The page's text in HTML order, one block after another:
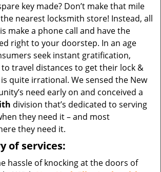
key made? Don’t make that mile
nearest locksmith store! Instead, all
make a phone call and have the
right to your doorstep. In an age
seek instant gratification,
travel distances to get their lock &
quite irrational. We sensed the New
need early on and conceived a
division that’s dedicated to serving
they need it – and most
they need it.
of services:
hassle of knocking at the doors of